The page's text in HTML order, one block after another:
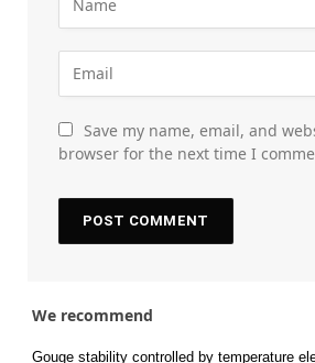
Save my name, email, and
browser for the next time I
We recommend
Gouge stability controlled by temperature